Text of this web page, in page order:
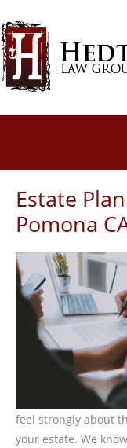
to
content
Estate
Pomona
feel strongly about
your estate. We